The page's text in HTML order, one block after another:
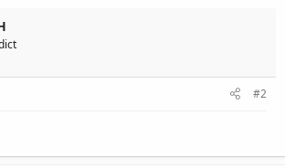
#2